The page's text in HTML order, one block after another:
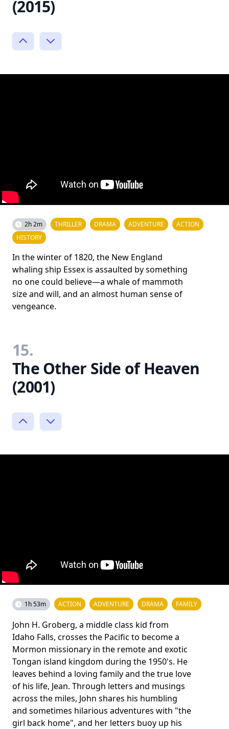
(2015)
2h 2m THRILLER DRAMA ADVENTURE
ACTION
HISTORY
In the winter of 1820, the New England
whaling ship Essex is assaulted by something
no one could believe—a whale of mammoth
size and will, and an almost human sense of
vengeance.
15.
The Other Side of Heaven
(2001)
1h 53m ACTION ADVENTURE DRAMA FAMILY
John H. Groberg, a middle class kid from
Idaho Falls, crosses the Pacific to become a
Mormon missionary in the remote and exotic
Tongan island kingdom during the 1950's. He
leaves behind a loving family and the true love
of his life, Jean. Through letters and musings
across the miles, John shares his humbling
and sometimes hilarious adventures with "the
girl back home", and her letters buoy up his